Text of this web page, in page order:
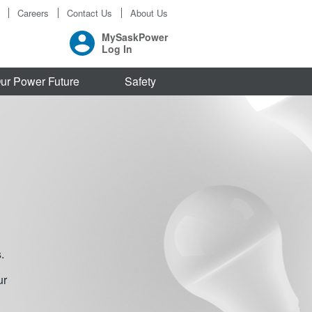
Careers Contact Us About Us
MySaskPower
Log In
Power Future Safety